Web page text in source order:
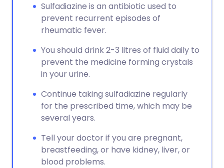
Sulfadiazine is an antibiotic used to
prevent recurrent episodes of
rheumatic fever.
You should drink 2-3 litres of fluid daily to
prevent the medicine forming crystals
in your urine.
Continue taking sulfadiazine regularly
for the prescribed time, which may be
several years.
Tell your doctor if you are pregnant,
breastfeeding, or have kidney, liver, or
blood problems.